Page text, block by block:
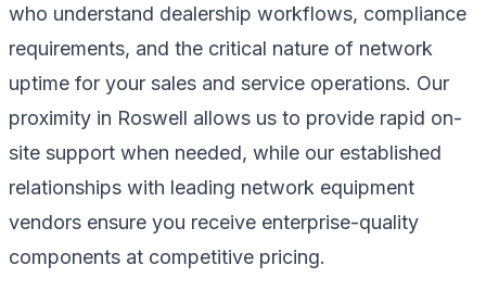
who understand dealership workflows, compliance
requirements, and the critical nature of network
uptime for your sales and service operations. Our
proximity in Roswell allows us to provide rapid on-
site support when needed, while our established
relationships with leading network equipment
vendors ensure you receive enterprise-quality
components at competitive pricing.